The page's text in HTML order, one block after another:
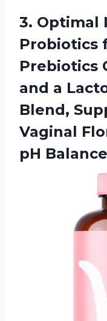
3. Optimal
Probiotics
Prebiotics
and a
Blend,
Vaginal
pH